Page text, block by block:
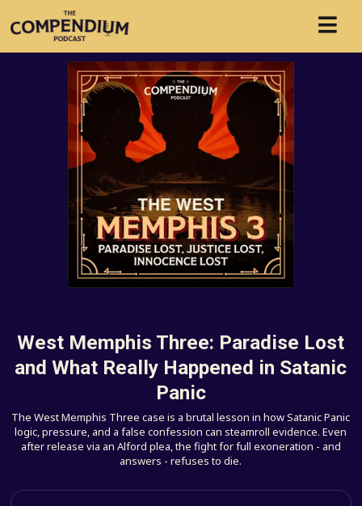
West Memphis Three: Paradise Lost
and What Really Happened in Satanic
Panic
The West Memphis Three case is a brutal lesson in how Satanic Panic
logic, pressure, and a false confession can steamroll evidence. Even
after release via an Alford plea, the fight for full exoneration - and
answers - refuses to die.